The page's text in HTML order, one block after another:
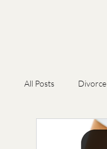
All Posts
Emotional